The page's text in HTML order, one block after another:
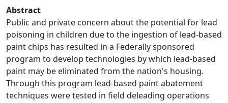
Abstract
Public and private concern about the potential for lead
poisoning in children due to the ingestion of lead-based
paint chips has resulted in a Federally sponsored
program to develop technologies by which lead-based
paint may be eliminated from the nation's housing.
Through this program lead-based paint abatement
techniques were tested in field deleading operations